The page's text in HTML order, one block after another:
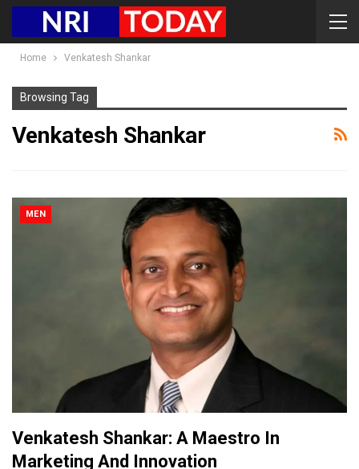
Home Venkatesh Shankar
Browsing Tag
Venkatesh Shankar
MEN
Venkatesh Shankar: A Maestro In
Marketing And Innovation